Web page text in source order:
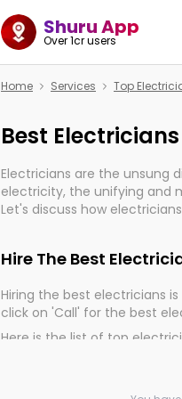
Shuru App
Over 1cr users
Home Services Top
Best
Electricians are the unsung
electricity, the unifying and
Let's discuss how
Hire The Best
Hiring the best electricians
click on 'Call' for the best
Here is the list of top